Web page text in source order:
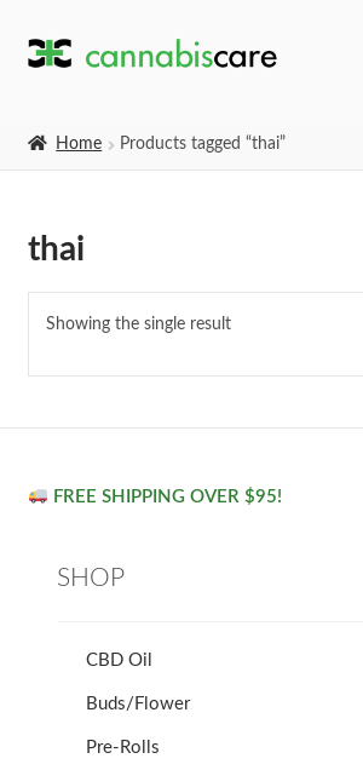
Skip
Skip
About Us
Home Products tagged “thai”
thai
Showing the single result
FREE SHIPPING OVER $95!
SHOP
CBD Oil
Buds/Flower
Pre-Rolls